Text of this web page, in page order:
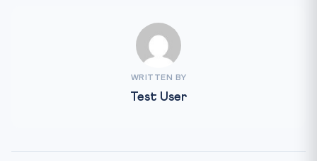
WRITTEN BY
Test User